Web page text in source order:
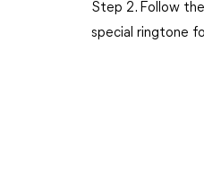
Step 2. Follow
special ringtone